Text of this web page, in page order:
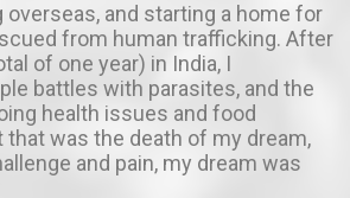
overseas, and starting a home for
from human trafficking. After
of one year) in India, I
battles with parasites, and the
health issues and food
that was the death of my dream,
and pain, my dream was